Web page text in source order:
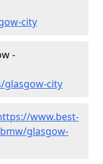
city
-
glasgow-city
www.best-
glasgow-